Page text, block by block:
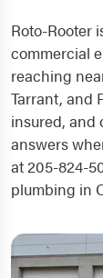
Roto-Rooter
commercial
reaching
Tarrant, and
insured, and
answers
at 205-824-
plumbing in